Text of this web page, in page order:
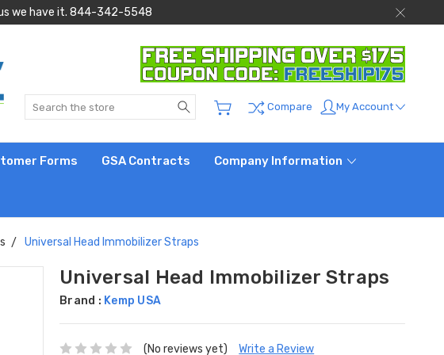
us we have it. 844-342-5548
Search Compare My Account
Forms GSA Contracts Company Information
Universal Head Immobilizer Straps
Universal Head Immobilizer Straps
Brand : Kemp USA
(No reviews yet) Write a Review